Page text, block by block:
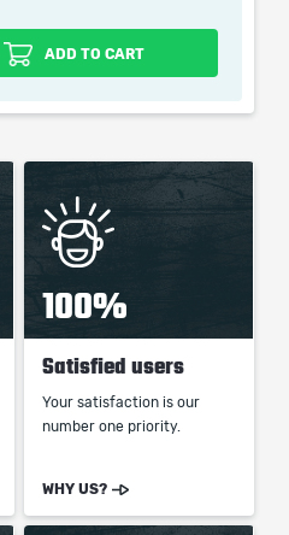
invested in getting it. The
purposes and
creator and owner. During
ADD TO CART
100%
Satisfied users
Your satisfaction is our
number one priority.
WHY US?